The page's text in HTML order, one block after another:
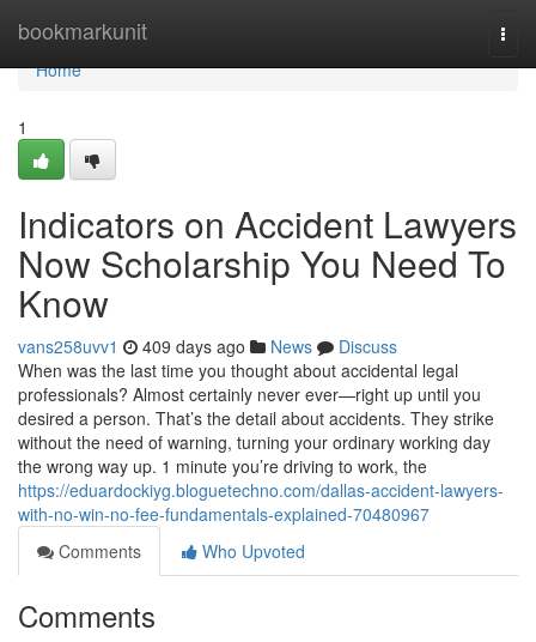
bookmarkunit
Home
Home
1
Indicators on Accident Lawyers
Now Scholarship You Need To
Know
vans258uvv1 409 days ago News
Discuss
When was the last time you thought about accidental legal
professionals? Almost certainly never ever—right up until you
desired a person. That’s the detail about accidents. They strike
without the need of warning, turning your ordinary working day
the wrong way up. 1 minute you’re driving to work, the
https://eduardockiyg.bloguetechno.com/dallas-accident-lawyers-
with-no-win-no-fee-fundamentals-explained-70480967
Comments
Who Upvoted
Comments